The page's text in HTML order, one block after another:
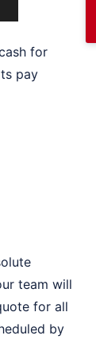
for
pay
team will
for all
by